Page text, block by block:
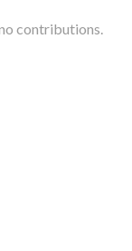
contributions.